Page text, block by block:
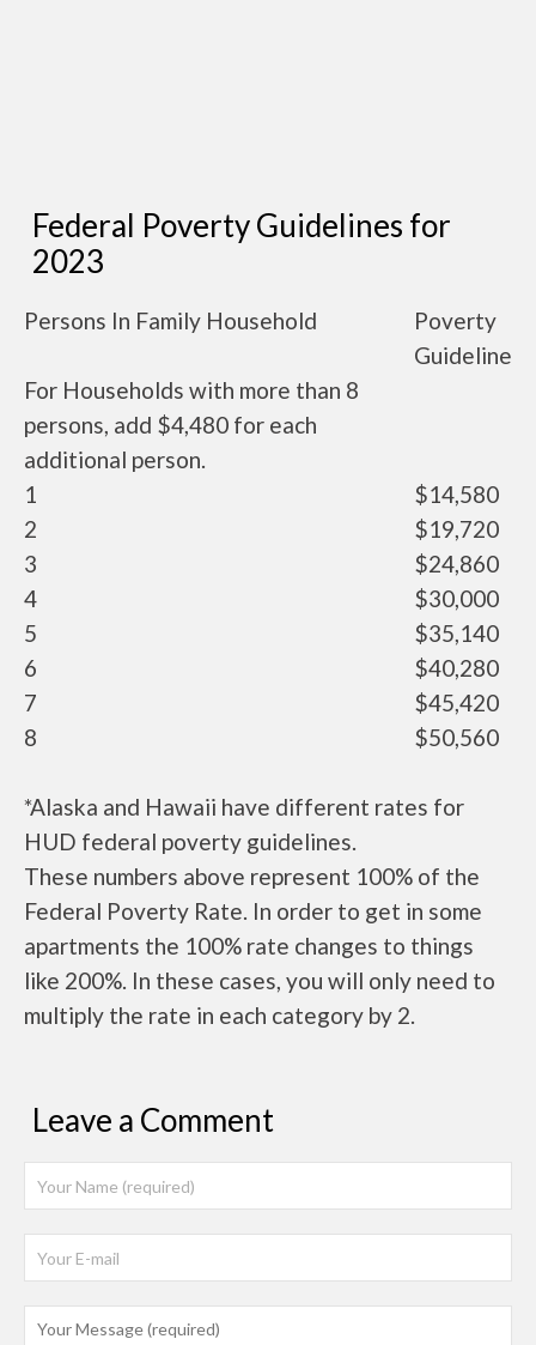
Federal Poverty Guidelines for
2023
Persons In Family Household
Poverty
Guideline
For Households with more than 8
persons, add $4,480 for each
additional person.
1
$14,580
2
$19,720
3
$24,860
4
$30,000
5
$35,140
6
$40,280
7
$45,420
8
$50,560
*Alaska and Hawaii have different rates for
HUD federal poverty guidelines.
These numbers above represent 100% of the
Federal Poverty Rate. In order to get in some
apartments the 100% rate changes to things
like 200%. In these cases, you will only need to
multiply the rate in each category by 2.
Leave a Comment